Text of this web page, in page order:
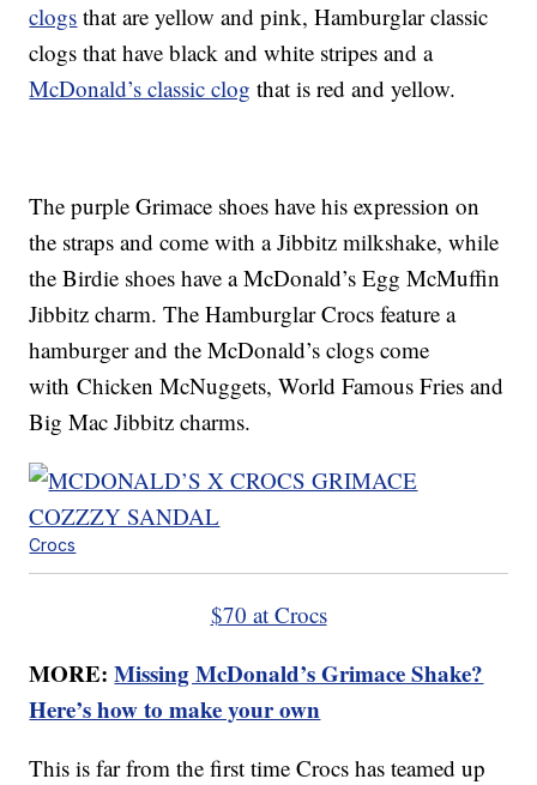
clogs that are yellow and pink, Hamburglar classic
clogs that have black and white stripes and a
McDonald’s classic clog that is red and yellow.
The purple Grimace shoes have his expression on
the straps and come with a Jibbitz milkshake, while
the Birdie shoes have a McDonald’s Egg McMuffin
Jibbitz charm. The Hamburglar Crocs feature a
hamburger and the McDonald’s clogs come
with Chicken McNuggets, World Famous Fries and
Big Mac Jibbitz charms.
Crocs
$70 at Crocs
MORE:Missing McDonald’s Grimace Shake?
Here’s how to make your own
This is far from the first time Crocs has teamed up